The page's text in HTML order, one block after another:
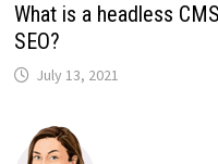
What is a headless
SEO?
July 13, 2021